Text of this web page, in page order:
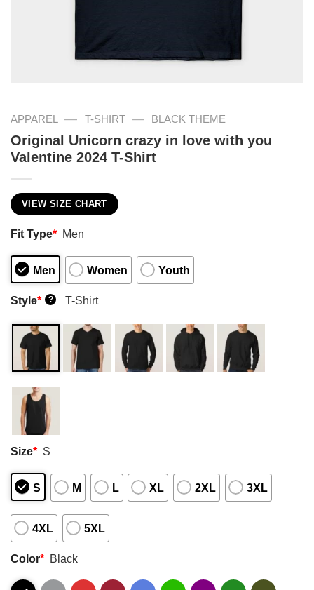
APPAREL — T-SHIRT — BLACK THEME
Original Unicorn crazy in love with you
Valentine 2024 T-Shirt
VIEW SIZE CHART
Fit Type* Men
Men Women Youth
Style* ? T-Shirt
Size* S
S M L XL 2XL 3XL
4XL 5XL
Color* Black